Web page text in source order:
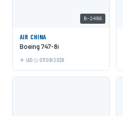
B-2486
AIR CHINA
Boeing 747-8i
IAD 07/09/2026